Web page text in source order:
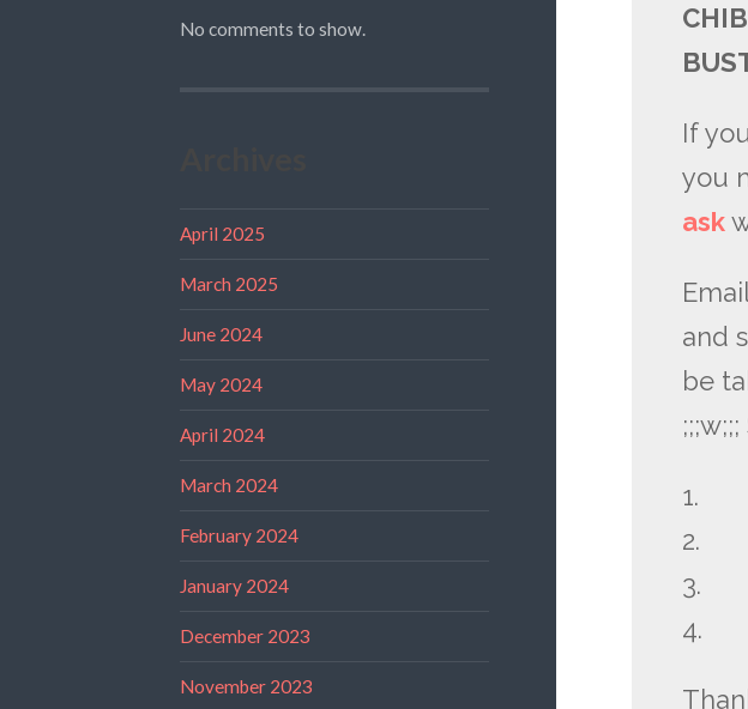
No comments to show.
April 2025
March 2025
June 2024
May 2024
April 2024
March 2024
February 2024
January 2024
December 2023
November 2023
If
you
ask
and
be
1.
2.
3.
4.